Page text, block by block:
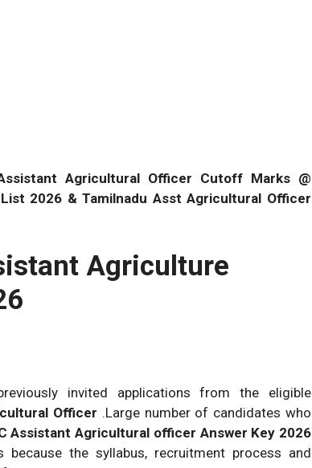
Agricultural Officer Cutoff Marks @
2026 & Tamilnadu Asst Agricultural Officer
Agriculture
invited applications from the eligible
Officer .Large number of candidates who
Assistant Agricultural officer Answer Key 2026
the syllabus, recruitment process and